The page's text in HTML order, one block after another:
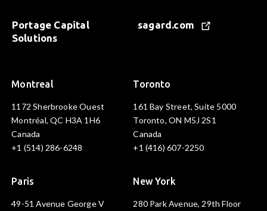
Portage Capital
Solutions
sagard.com
Montreal
1172 Sherbrooke Ouest
Montréal, QC H3A 1H6
Canada
+1 (514) 286-6248
Toronto
161 Bay Street, Suite 5000
Toronto, ON M5J 2S1
Canada
+1 (416) 607-2250
Paris
49-51 Avenue George V
New York
280 Park Avenue, 29th Floor